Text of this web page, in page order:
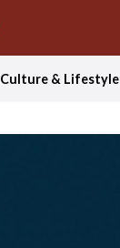
Culture & Lifestyle